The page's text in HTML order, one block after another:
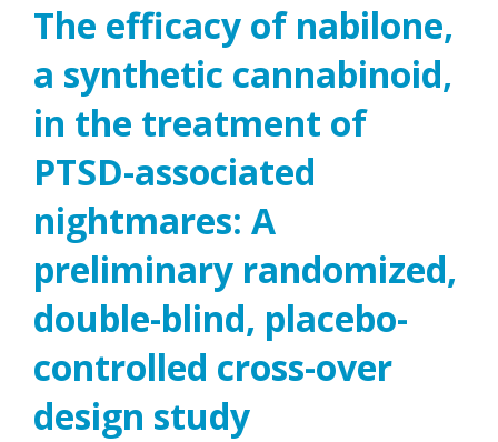
The efficacy of nabilone,
a synthetic cannabinoid,
in the treatment of
PTSD-associated
nightmares: A
preliminary randomized,
double-blind, placebo-
controlled cross-over
design study